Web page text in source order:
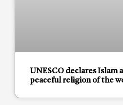
UNESCO declares Islam
peaceful religion of the